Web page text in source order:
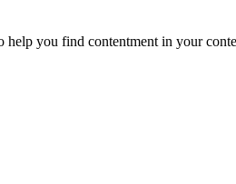
you find contentment in your